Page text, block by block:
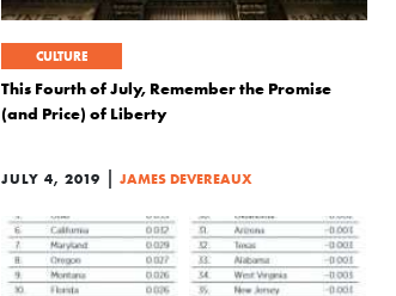
CULTURE
This Fourth of July, Remember the Promise
(and Price) of Liberty
JULY 4, 2019 | JAMES DEVEREAUX